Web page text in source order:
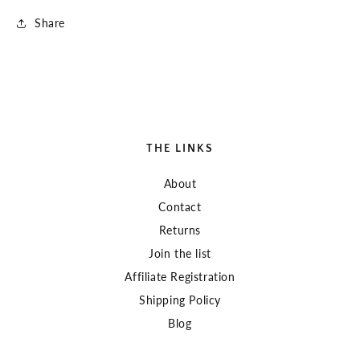
Share
THE LINKS
About
Contact
Returns
Join the list
Affiliate Registration
Shipping Policy
Blog